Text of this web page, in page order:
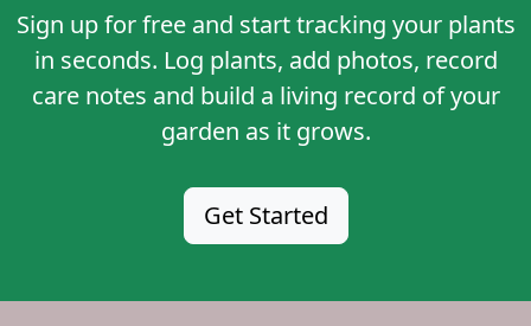
Sign up forfreeand start tracking your plants
in seconds. Log plants, add photos, record
care notes and build a living record of your
garden as it grows.
Get Started